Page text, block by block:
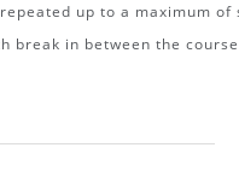
up to a maximum of
break in between the